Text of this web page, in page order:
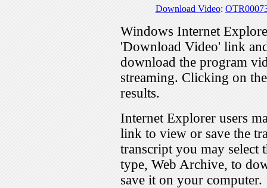
Download Video:
Windows Internet
'Download Video' link
download the program
streaming. Clicking on
results.
Internet Explorer users
link to view or save the
transcript you may select
type, Web Archive, to
save it on your computer.